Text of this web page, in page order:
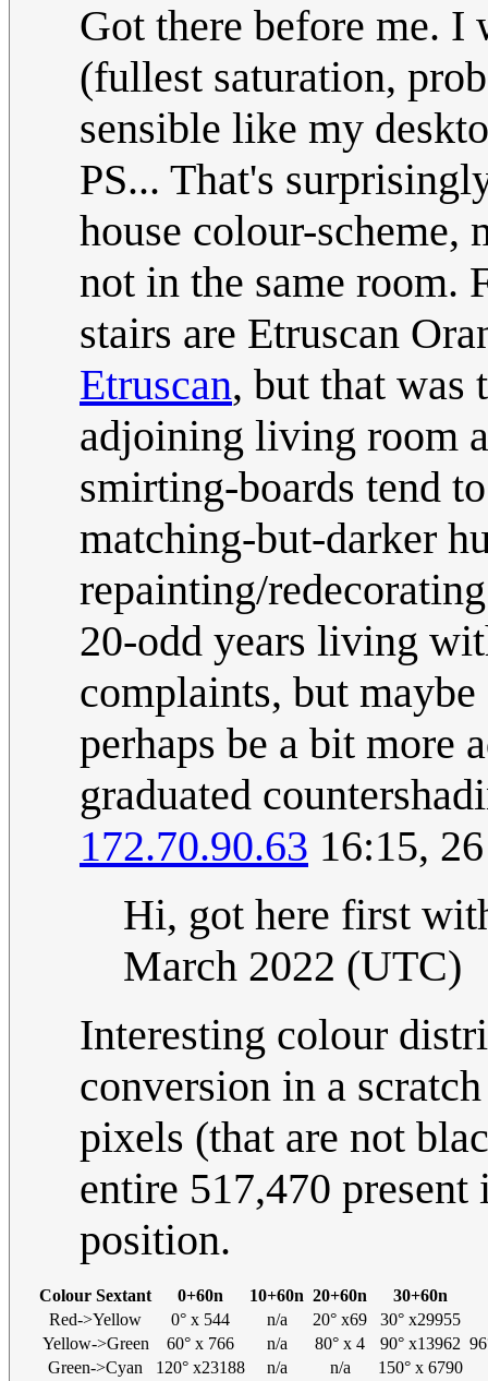
Got there before me. I
(fullest saturation,
sensible like my
PS... That's
house colour-scheme,
not in the same room.
stairs are Etruscan
Etruscan, but that was
adjoining living room
smirting-boards tend
matching-but-darker
repainting/
20-odd years living
complaints, but
perhaps be a bit more
graduated
172.70.90.63 16:15,
Hi, got here first
March 2022 (UTC)
Interesting colour
conversion in a
pixels (that are not
entire 517,470
position.
Colour Sextant 0+60n 10+60n 20+60n
30+60n
Red->Yellow
0° x 544 n/a 20° x69
30° x29955
Yellow->Green
60° x 766 n/a 80° x 4 90° x13962
Green->Cyan
120° x23188 n/a n/a
150° x 6790